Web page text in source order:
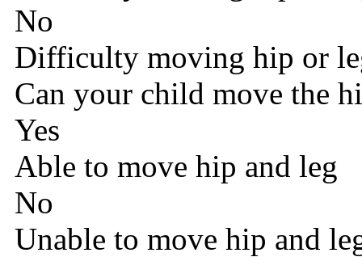
No
Difficulty moving hip or
Can your child move the
Yes
Able to move hip and leg
No
Unable to move hip and